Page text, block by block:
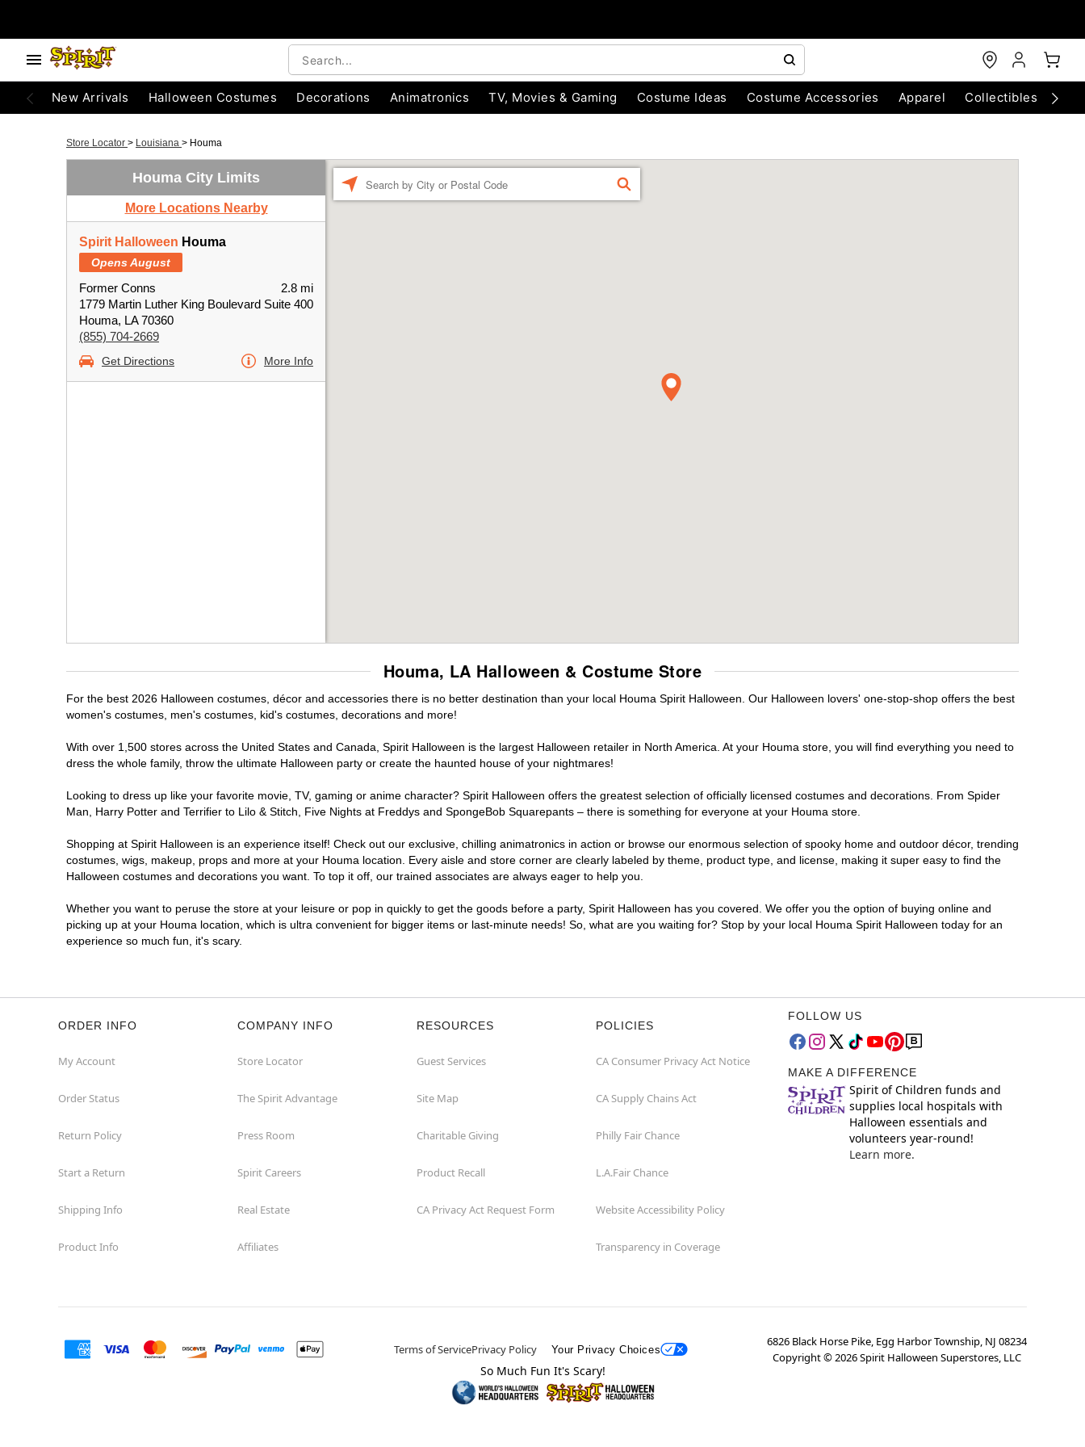
New Arrivals Halloween Costumes Decorations Animatronics TV, Movies & Gaming Costume Ideas Costume Accessories Apparel Collectibles
Store Locator > Louisiana > Houma
Houma City Limits
More Locations Nearby
Spirit Halloween Houma
Opens August
Former Conns
1779 Martin Luther King Boulevard Suite 400
Houma, LA 70360
(855) 704-2669
2.8 mi
Get Directions More Info
FIND
Houma, LA Halloween & Costume Store
For the best 2026 Halloween costumes, décor and accessories there is no better destination than your local Houma Spirit Halloween. Our Halloween lovers' one-stop-shop offers the best
women's costumes, men's costumes, kid's costumes, decorations and more!
With over 1,500 stores across the United States and Canada, Spirit Halloween is the largest Halloween retailer in North America. At your Houma store, you will find everything you need to
dress the whole family, throw the ultimate Halloween party or create the haunted house of your nightmares!
Looking to dress up like your favorite movie, TV, gaming or anime character? Spirit Halloween offers the greatest selection of officially licensed costumes and decorations. From Spider
Man, Harry Potter and Terrifier to Lilo & Stitch, Five Nights at Freddys and SpongeBob Squarepants – there is something for everyone at your Houma store.
Shopping at Spirit Halloween is an experience itself! Check out our exclusive, chilling animatronics in action or browse our enormous selection of spooky home and outdoor décor, trending
costumes, wigs, makeup, props and more at your Houma location. Every aisle and store corner are clearly labeled by theme, product type, and license, making it super easy to find the
Halloween costumes and decorations you want. To top it off, our trained associates are always eager to help you.
Whether you want to peruse the store at your leisure or pop in quickly to get the goods before a party, Spirit Halloween has you covered. We offer you the option of buying online and
picking up at your Houma location, which is ultra convenient for bigger items or last-minute needs! So, what are you waiting for? Stop by your local Houma Spirit Halloween today for an
experience so much fun, it's scary.
ORDER INFO
My Account
Order Status
Return Policy
Start a Return
Shipping Info
Product Info
COMPANY INFO
Store Locator
The Spirit Advantage
Press Room
Spirit Careers
Real Estate
Affiliates
RESOURCES
Guest Services
Site Map
Charitable Giving
Product Recall
CA Privacy Act Request Form
POLICIES
CA Consumer Privacy Act Notice
CA Supply Chains Act
Philly Fair Chance
L.A.Fair Chance
Website Accessibility Policy
Transparency in Coverage
FOLLOW US
MAKE A DIFFERENCE
Spirit of Children funds and
supplies local hospitals with
Halloween essentials and
volunteers year-round!
Learn more.
Terms of ServicePrivacy Policy Your Privacy Choices
6826 Black Horse Pike, Egg Harbor Township, NJ 08234
Copyright ©2026Spirit Halloween Superstores, LLC
So Much Fun It's Scary!